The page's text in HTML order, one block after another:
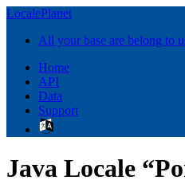
LocalePlanet
All your base are belong to
Home
API
Data
Support
Java Locale